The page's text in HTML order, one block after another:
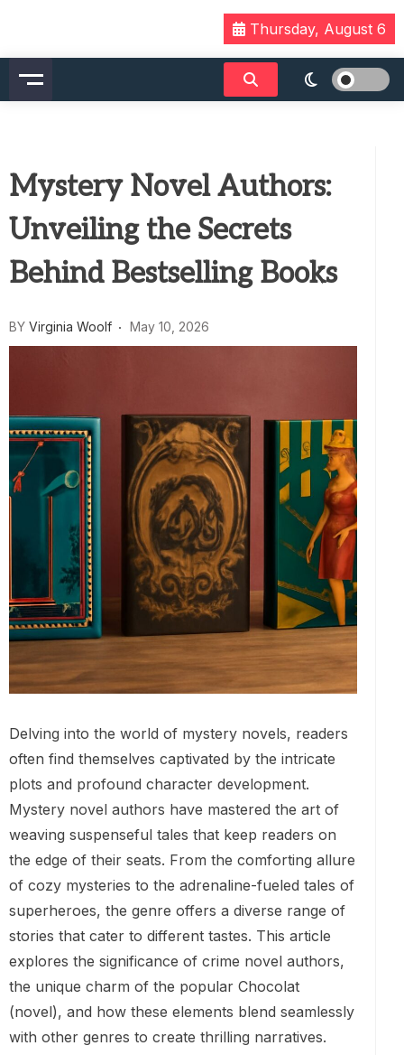
content
Thursday, August 6
Mystery Novel Authors:
Unveiling the Secrets
Behind Bestselling Books
BY Virginia Woolf May 10, 2026
Delving into the world of mystery novels, readers
often find themselves captivated by the intricate
plots and profound character development.
Mystery novel authors have mastered the art of
weaving suspenseful tales that keep readers on
the edge of their seats. From the comforting allure
of cozy mysteries to the adrenaline-fueled tales of
superheroes, the genre offers a diverse range of
stories that cater to different tastes. This article
explores the significance of crime novel authors,
the unique charm of the popular Chocolat
(novel), and how these elements blend seamlessly
with other genres to create thrilling narratives.